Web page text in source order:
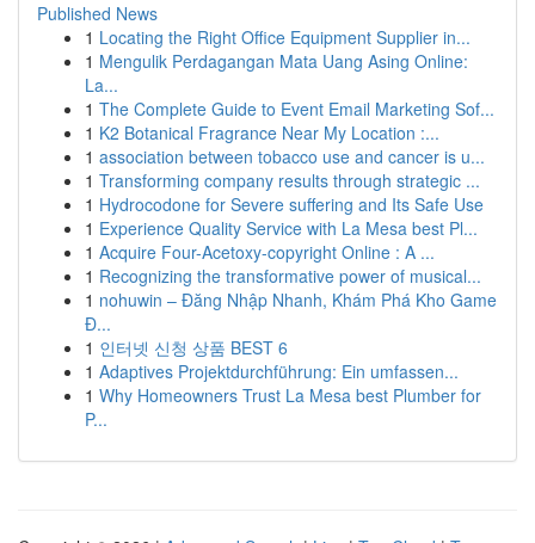
Published News
1 Locating the Right Office Equipment Supplier in...
1 Mengulik Perdagangan Mata Uang Asing Online:
La...
1 The Complete Guide to Event Email Marketing Sof...
1 K2 Botanical Fragrance Near My Location :...
1 association between tobacco use and cancer is u...
1 Transforming company results through strategic ...
1 Hydrocodone for Severe suffering and Its Safe Use
1 Experience Quality Service with La Mesa best Pl...
1 Acquire Four-Acetoxy-copyright Online : A ...
1 Recognizing the transformative power of musical...
1 nohuwin – Đăng Nhập Nhanh, Khám Phá Kho Game
Đ...
1 인터넷 신청 상품 BEST 6
1 Adaptives Projektdurchführung: Ein umfassen...
1 Why Homeowners Trust La Mesa best Plumber for
P...